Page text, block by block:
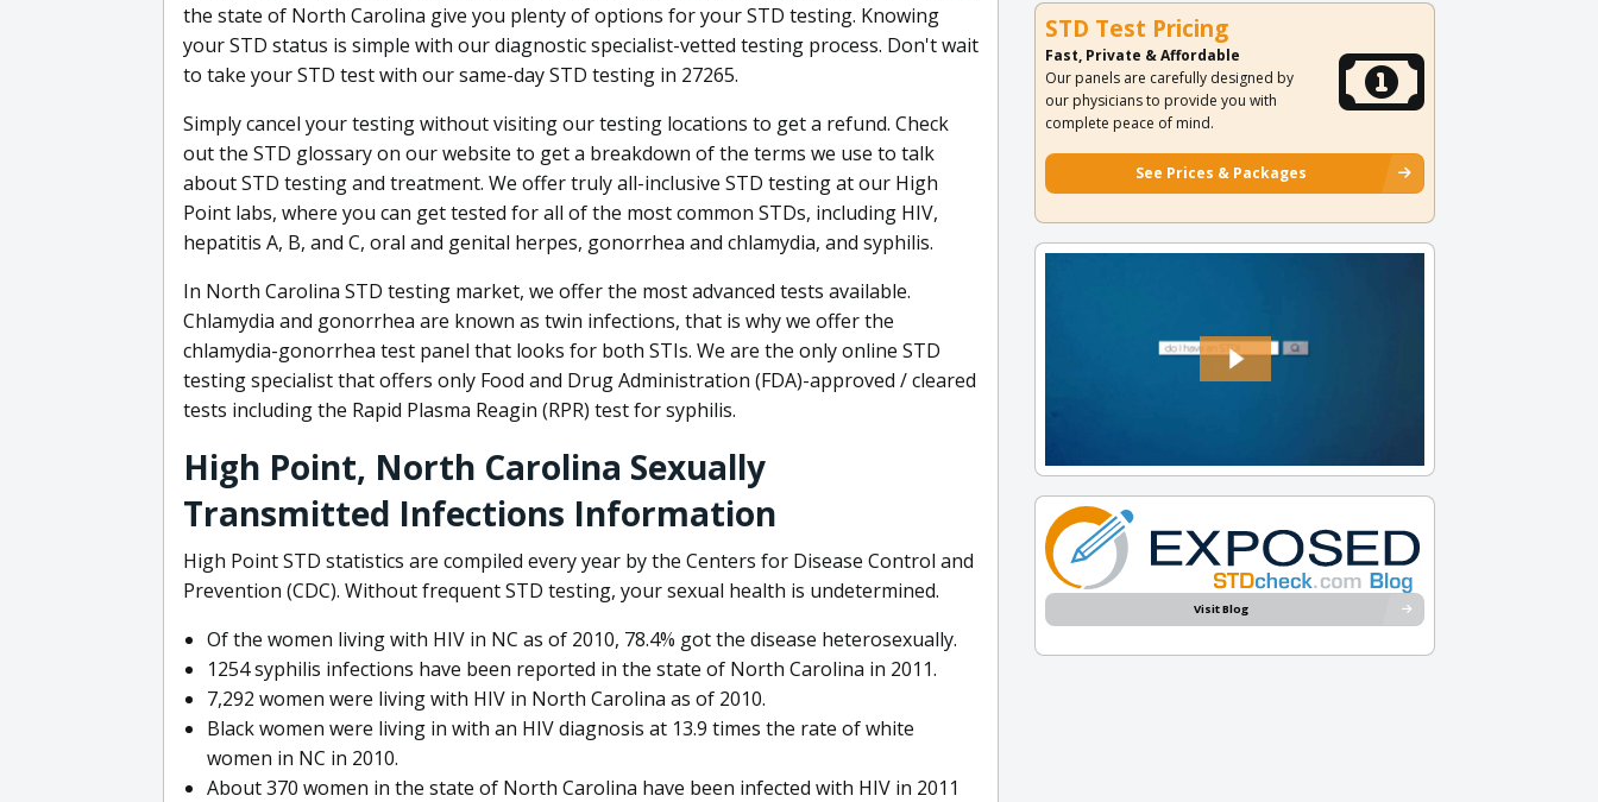
the state of North Carolina give you plenty of options for your STD testing. Knowing
your STD status is simple with our diagnostic specialist-vetted testing process. Don't wait
to take your STD test with our same-day STD testing in 27265.
Simply cancel your testing without visiting our testing locations to get a refund. Check
out the STD glossary on our website to get a breakdown of the terms we use to talk
about STD testing and treatment. We offer truly all-inclusive STD testing at our High
Point labs, where you can get tested for all of the most common STDs, including HIV,
hepatitis A, B, and C, oral and genital herpes, gonorrhea and chlamydia, and syphilis.
In North Carolina STD testing market, we offer the most advanced tests available.
Chlamydia and gonorrhea are known as twin infections, that is why we offer the
chlamydia-gonorrhea test panel that looks for both STIs. We are the only online STD
testing specialist that offers only Food and Drug Administration (FDA)-approved / cleared
tests including the Rapid Plasma Reagin (RPR) test for syphilis.
High Point, North Carolina Sexually
Transmitted Infections Information
High Point STD statistics are compiled every year by the Centers for Disease Control and
Prevention (CDC). Without frequent STD testing, your sexual health is undetermined.
Of the women living with HIV in NC as of 2010, 78.4% got the disease heterosexually.
1254 syphilis infections have been reported in the state of North Carolina in 2011.
7,292 women were living with HIV in North Carolina as of 2010.
Black women were living in with an HIV diagnosis at 13.9 times the rate of white
women in NC in 2010.
About 370 women in the state of North Carolina have been infected with HIV in 2011
STD Test Pricing
Fast, Private & Affordable
Our panels are carefully designed by
our physicians to provide you with
complete peace of mind.
See Prices & Packages
Visit Blog